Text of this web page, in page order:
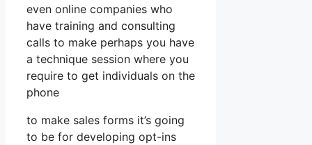
even online companies who
have training and consulting
calls to make perhaps you have
a technique session where you
require to get individuals on the
phone
to make sales forms it’s going
to be for developing opt-ins